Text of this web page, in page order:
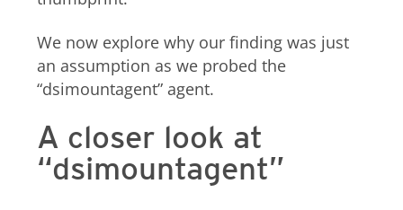
We now explore why our finding was just
an assumption as we probed the
“dsimountagent” agent.
A closer look at
“dsimountagent”